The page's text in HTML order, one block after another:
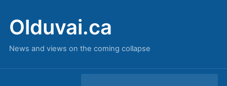
Olduvai.ca
News and views on the coming collapse